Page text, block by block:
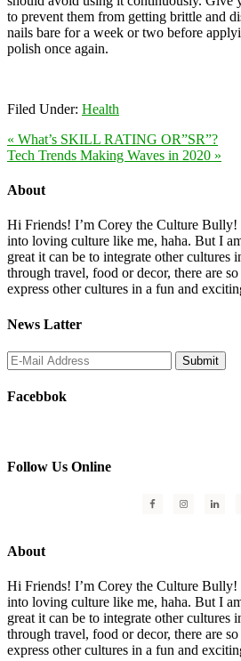
to prevent them from getting brittle and
nails bare for a week or two before
polish once again.
Filed Under: Health
« What’s SKILL RATING OR”SR”?
Tech Trends Making Waves in 2020 »
About
Hi Friends! I’m Corey the Culture Bully!
into loving culture like me, haha. But I
great it can be to integrate other cultures
through travel, food or decor, there are
express other cultures in a fun and
News Latter
Facebbok
Follow Us Online
About
Hi Friends! I’m Corey the Culture Bully!
into loving culture like me, haha. But I
great it can be to integrate other cultures
through travel, food or decor, there are
express other cultures in a fun and